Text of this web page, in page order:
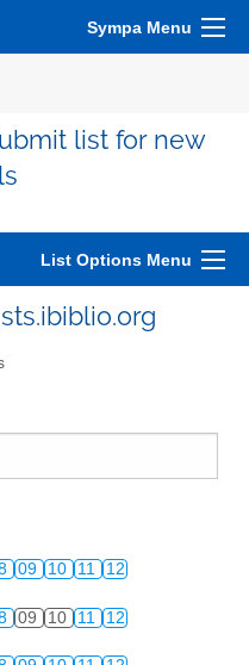
Sympa Menu
list for new
List Options Menu
09 10 11 12
09 10 11 12